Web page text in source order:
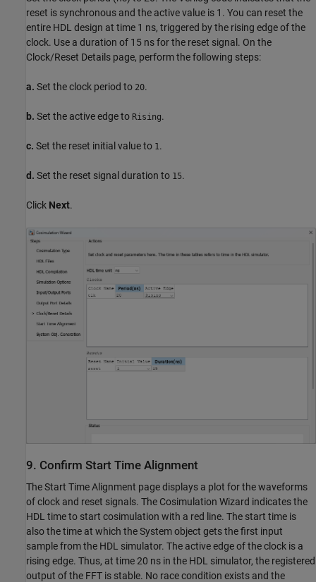
reset is synchronous and the active value is 1. You can reset the
entire HDL design at time 1 ns, triggered by the rising edge of the
clock. Use a duration of 15 ns for the reset signal. On the
Clock/Reset Details page, perform the following steps:
a. Set the clock period to 20.
b. Set the active edge to Rising.
c. Set the reset initial value to 1 .
d. Set the reset signal duration to 15.
Click Next.
9. Confirm Start Time Alignment
The Start Time Alignment page displays a plot for the waveforms
of clock and reset signals. The Cosimulation Wizard indicates the
HDL time to start cosimulation with a red line. The start time is
also the time at which the System object gets the first input
sample from the HDL simulator. The active edge of the clock is a
rising edge. Thus, at time 20 ns in the HDL simulator, the registered
output of the FFT is stable. No race condition exists and the